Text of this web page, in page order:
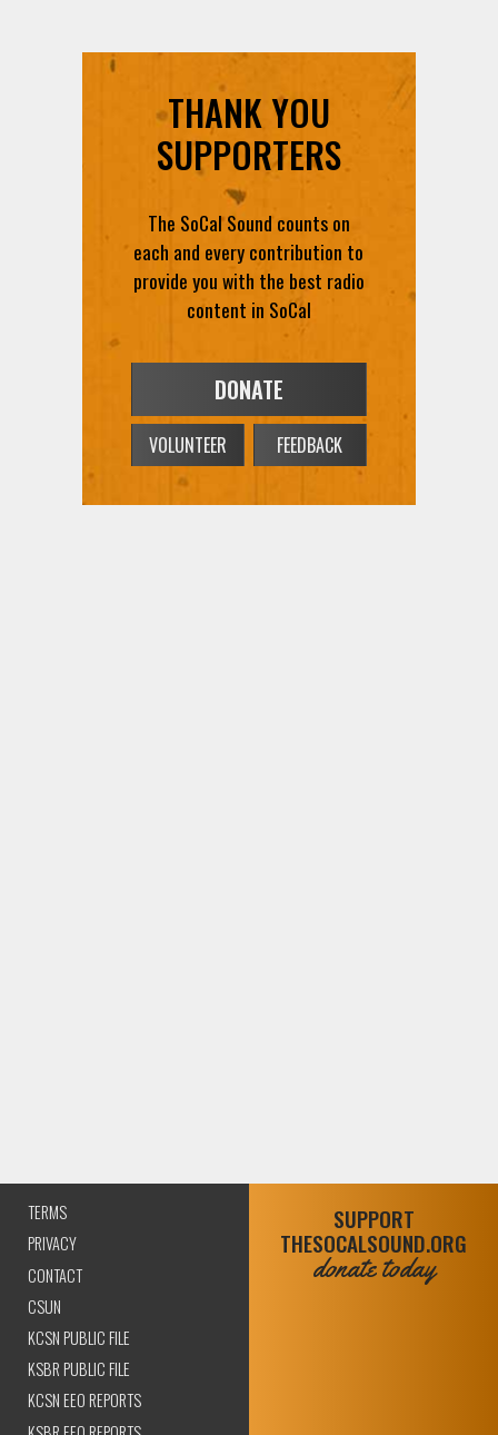
THANK YOU
SUPPORTERS
The SoCal Sound counts on
each and every contribution to
provide you with the best radio
content in SoCal
DONATE
VOLUNTEER FEEDBACK
TERMS
PRIVACY
CONTACT
CSUN
KCSN PUBLIC FILE
KSBR PUBLIC FILE
KCSN EEO REPORTS
SUPPORT
THESOCALSOUND.ORG
donate today